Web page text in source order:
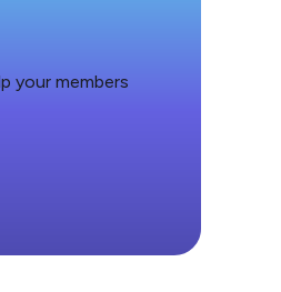
your members